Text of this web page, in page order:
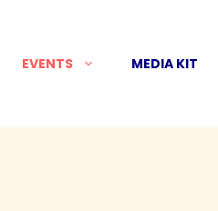
EVENTS MEDIA KIT